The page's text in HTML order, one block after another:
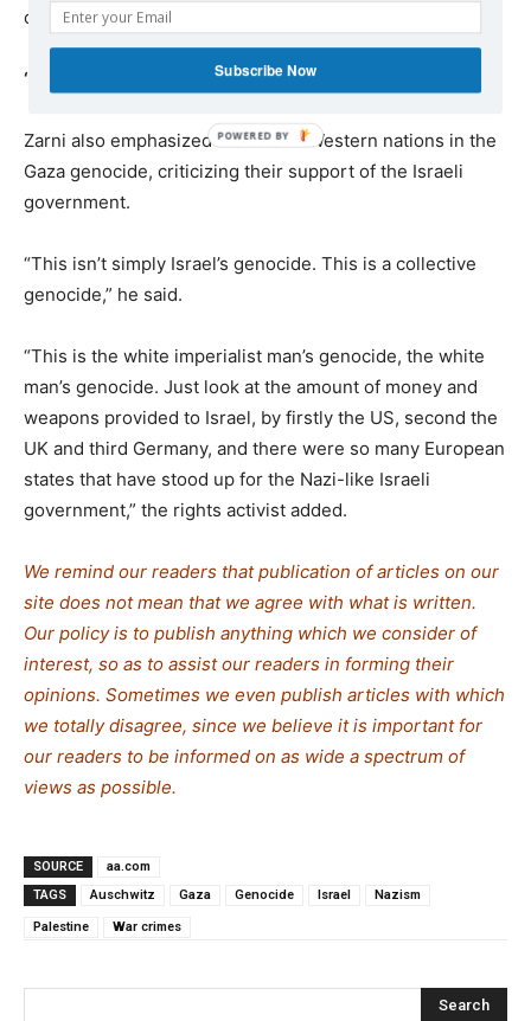
collective punishment.”
‘White man’s genocide’
Zarni also emphasized the role of Western nations in the
Gaza genocide, criticizing their support of the Israeli
government.
“This isn’t simply Israel’s genocide. This is a collective
genocide,” he said.
“This is the white imperialist man’s genocide, the white
man’s genocide. Just look at the amount of money and
weapons provided to Israel, by firstly the US, second the
UK and third Germany, and there were so many European
states that have stood up for the Nazi-like Israeli
government,” the rights activist added.
We remind our readers that publication of articles on our
site does not mean that we agree with what is written.
Our policy is to publish anything which we consider of
interest, so as to assist our readers in forming their
opinions. Sometimes we even publish articles with which
we totally disagree, since we believe it is important for
our readers to be informed on as wide a spectrum of
views as possible.
SOURCE
aa.com
TAGS
Auschwitz Gaza Genocide Israel Nazism
Palestine War crimes
Search
Subscribe Now